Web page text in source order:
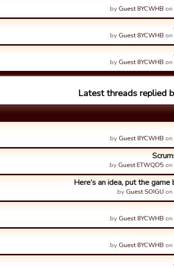
by Guest 8YCWHB
by Guest 8YCWHB
by Guest 8YCWHB
Latest threads replied
by Guest 8YCWHB
by Guest ETWQD5
Here’s an idea, put the
by Guest SOIGU
by Guest 8YCWHB
by Guest 8YCWHB